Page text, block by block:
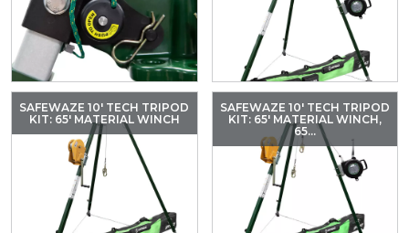
SAFEWAZE 10′ TECH TRIPOD
KIT: 65′ MATERIAL WINCH
SAFEWAZE 10′ TECH TRIPOD
KIT: 65′ MATERIAL WINCH,
65...